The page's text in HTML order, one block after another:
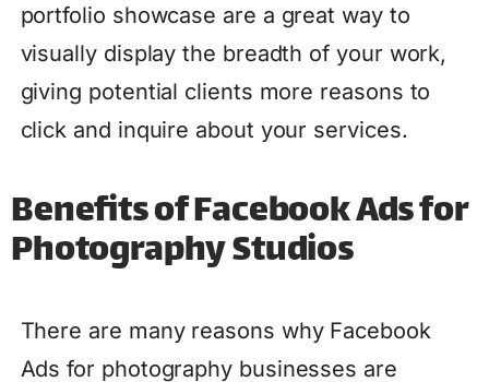
portfolio showcase are a great way to
visually display the breadth of your work,
giving potential clients more reasons to
click and inquire about your services.
Benefits of Facebook Ads for
Photography Studios
There are many reasons why Facebook
Ads for photography businesses are